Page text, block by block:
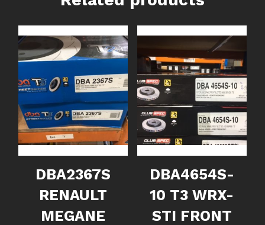
DBA2367S
RENAULT
MEGANE
DBA4654S-
10 T3 WRX-
STI FRONT